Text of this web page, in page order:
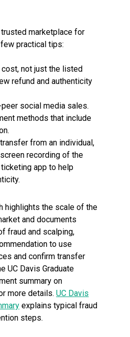
marketplace for
practical tips:
not just the listed
refund and authenticity
social media sales.
methods that include
from an individual,
recording of the
app to help
highlights the scale of the
and documents
fraud and scalping,
to use
and confirm transfer
UC Davis Graduate
summary on
more details. UC Davis
explains typical fraud
steps.